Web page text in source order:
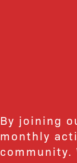
By joining
monthly